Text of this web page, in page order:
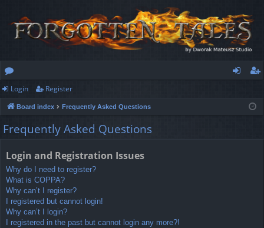
or
u
m
ist
Login Register
Board index Frequently Asked Questions
Frequently Asked Questions
Login and Registration Issues
Why do I need to register?
What is COPPA?
Why can’t I register?
I registered but cannot login!
Why can’t I login?
I registered in the past but cannot login any more?!